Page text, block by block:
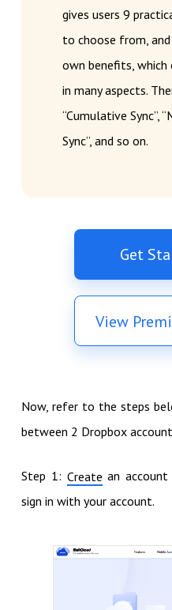
gives users 9
to choose from,
own benefits, which
in many aspects.
“Cumulative Sync”,
Sync”, and so on.
Get
View
Now, refer to the steps
between 2 Dropbox
Step 1: Create an
sign in with your account.